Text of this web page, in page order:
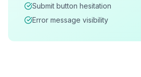
Submit button hesitation
Error message visibility